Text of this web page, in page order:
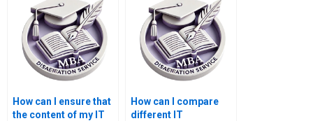
How can I ensure that
the content of my IT
How can I compare
different IT